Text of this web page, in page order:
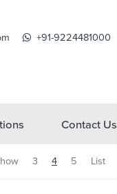
+91-9224481000
Contact Us
3 4 5 List